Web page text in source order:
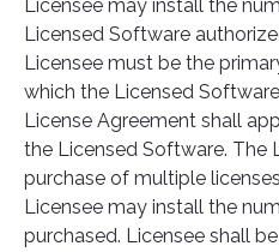
Licensee may install the
Licensed Software
Licensee must be the
which the Licensed
License Agreement shall
the Licensed Software. The
purchase of multiple
Licensee may install the
purchased. Licensee shall